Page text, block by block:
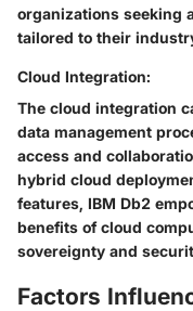
organizations seeking
tailored to their
Cloud Integration:
The cloud integration
data management
access and
hybrid cloud
features, IBM Db2
benefits of cloud
sovereignty and
Factors